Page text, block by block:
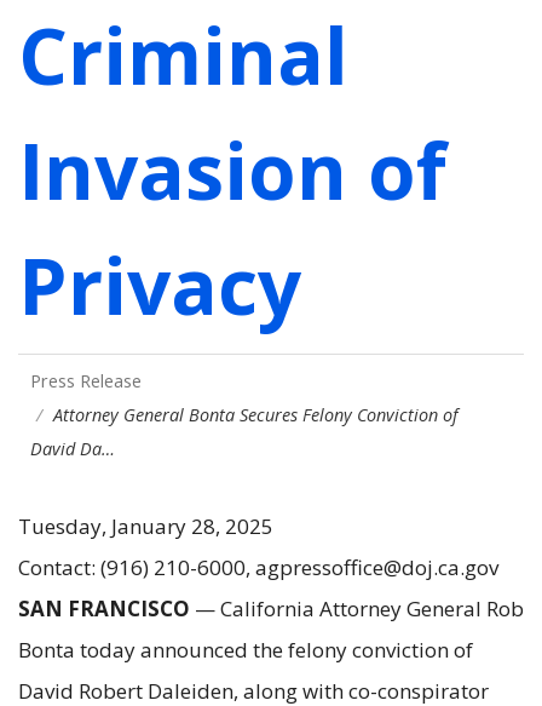
Criminal
Invasion of
Privacy
Press Release
Attorney General Bonta Secures Felony Conviction of
David Da…
Tuesday, January 28, 2025
Contact: (916) 210-6000, agpressoffice@doj.ca.gov
SAN FRANCISCO — California Attorney General Rob
Bonta today announced the felony conviction of
David Robert Daleiden, along with co-conspirator